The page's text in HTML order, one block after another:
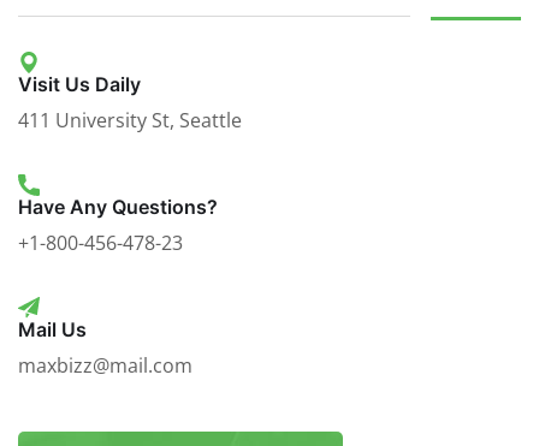
Visit Us Daily
411 University St, Seattle
Have Any Questions?
+1-800-456-478-23
Mail Us
maxbizz@mail.com